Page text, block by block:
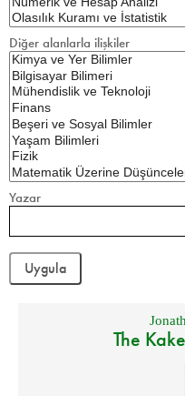
Diğer alanlarla ilişkiler
Yazar
The